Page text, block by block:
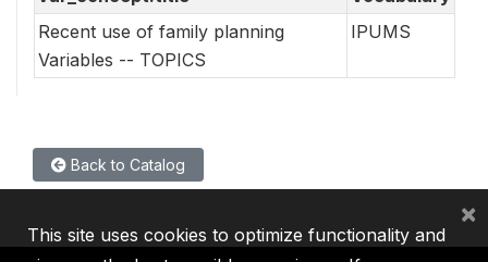
Recent use of family planning
Variables -- TOPICS
IPUMS
Back to Catalog
This site uses cookies to optimize functionality and
×